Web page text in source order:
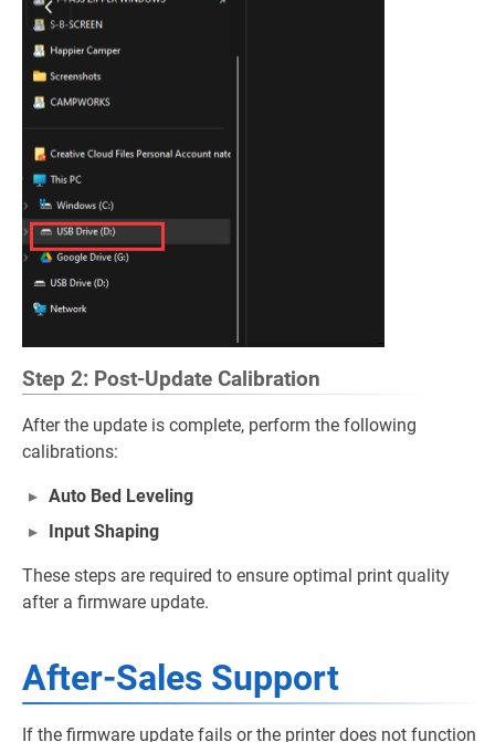
Step 2: Post-Update Calibration
After the update is complete, perform the following
calibrations:
Auto Bed Leveling
Input Shaping
These steps are required to ensure optimal print quality
after a firmware update.
After-Sales Support
If the firmware update fails or the printer does not function